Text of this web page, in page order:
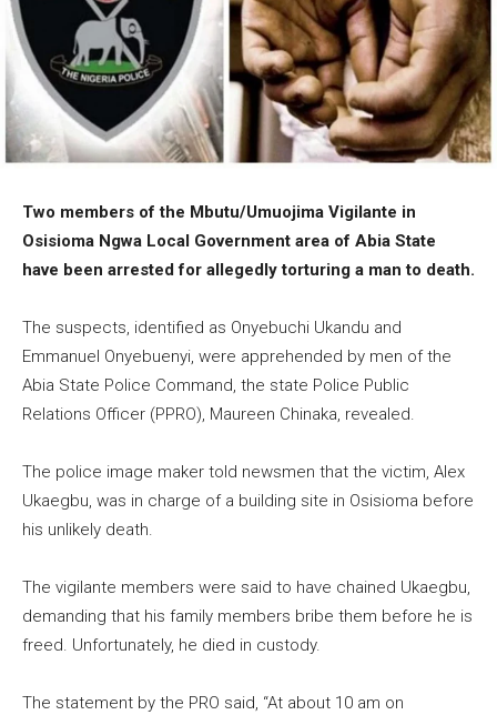
Two members of the Mbutu/Umuojima Vigilante in
Osisioma Ngwa Local Government area of Abia State
have been arrested for allegedly torturing a man to death.
The suspects, identified as Onyebuchi Ukandu and
Emmanuel Onyebuenyi, were apprehended by men of the
Abia State Police Command, the state Police Public
Relations Officer (PPRO), Maureen Chinaka, revealed.
The police image maker told newsmen that the victim, Alex
Ukaegbu, was in charge of a building site in Osisioma before
his unlikely death.
The vigilante members were said to have chained Ukaegbu,
demanding that his family members bribe them before he is
freed. Unfortunately, he died in custody.
The statement by the PRO said, “At about 10 am on